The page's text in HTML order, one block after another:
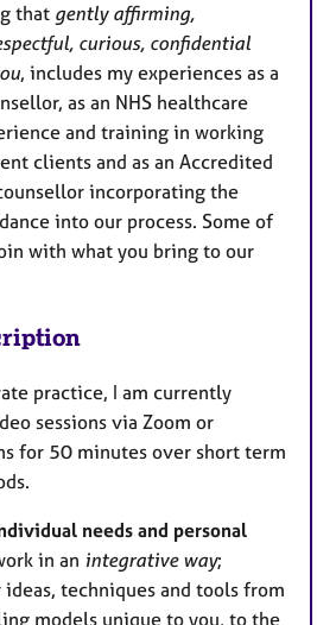
that gently affirming,
curious, confidential
, includes my experiences as a
as an NHS healthcare
and training in working
clients and as an Accredited
incorporating the
into our process. Some of
with what you bring to our
practice, I am currently
sessions via Zoom or
for 50 minutes over short term
needs and personal
in an integrative way;
techniques and tools from
models unique to you, to the